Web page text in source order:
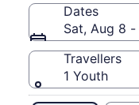
Dates
Sat, Aug 8
Travellers
1 Youth